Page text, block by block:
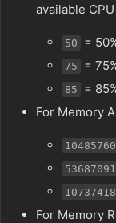
available
50 =
75 =
85
=
For Memory
For Memory